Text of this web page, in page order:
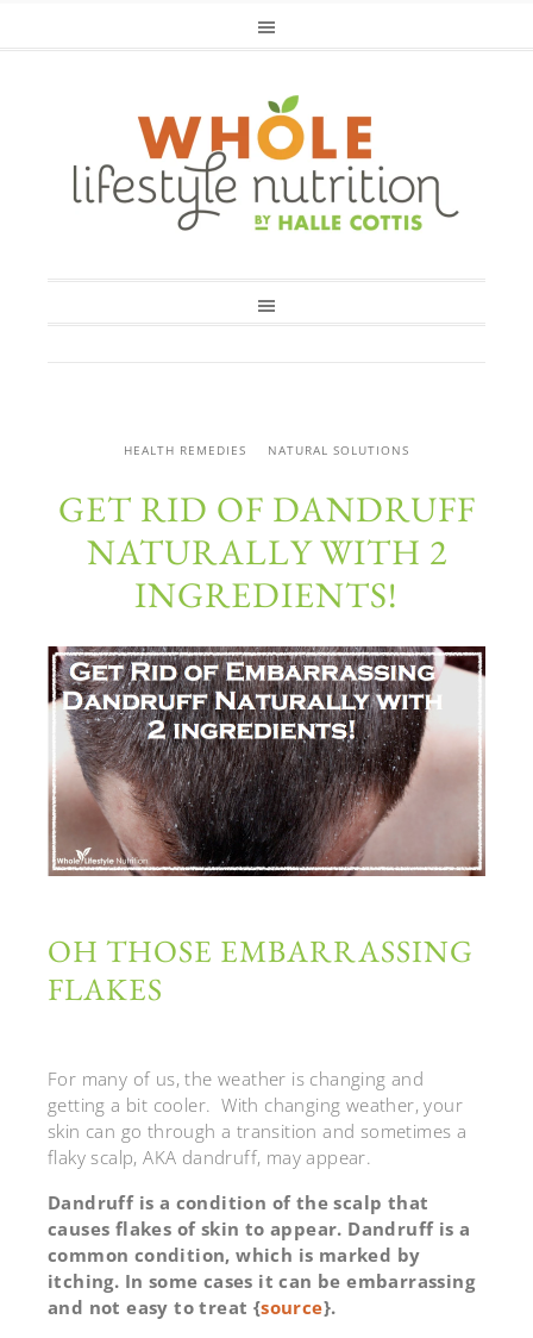
HEALTH REMEDIES NATURAL SOLUTIONS
GET RID OF DANDRUFF
NATURALLY WITH 2
INGREDIENTS!
OH THOSE EMBARRASSING
FLAKES
For many of us, the weather is changing and
getting a bit cooler. With changing weather, your
skin can go through a transition and sometimes a
flaky scalp, AKA dandruff, may appear.
Dandruff is a condition of the scalp that
causes flakes of skin to appear. Dandruff is a
common condition, which is marked by
itching. In some cases it can be embarrassing
and not easy to treat {source}.